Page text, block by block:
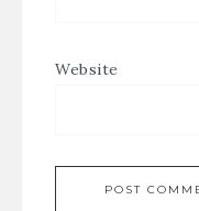
Website